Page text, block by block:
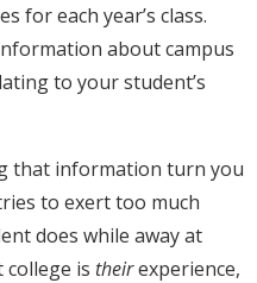
for each year’s class.
about campus
to your student’s
that information turn you
to exert too much
does while away at
is theirexperience,